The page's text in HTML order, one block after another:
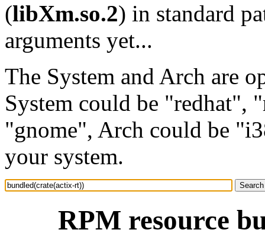
(libXm.so.2) in standard
arguments yet...
The System and Arch are
System could be "redhat",
"gnome", Arch could be
your system.
RPM resource